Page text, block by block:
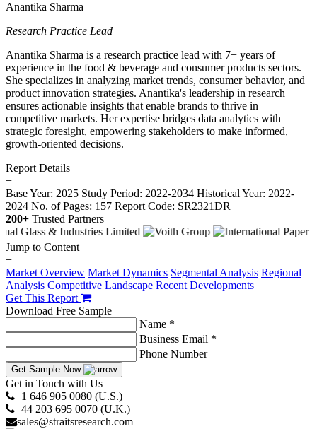
Anantika Sharma
Research Practice Lead
Anantika Sharma is a research practice lead with 7+ years of
experience in the food & beverage and consumer products sectors.
She specializes in analyzing market trends, consumer behavior, and
product innovation strategies. Anantika's leadership in research
ensures actionable insights that enable brands to thrive in
competitive markets. Her expertise bridges data analytics with
strategic foresight, empowering stakeholders to make informed,
growth-oriented decisions.
Report Details
−
Base Year: 2025 Study Period: 2022-2034 Historical Year: 2022-
2024 No. of Pages: 157 Report Code: SR2321DR
200+ Trusted Partners
Jump to Content
−
Market Overview Market Dynamics Segmental Analysis Regional
Analysis Competitive Landscape Recent Developments
Get This Report
Download Free Sample
Name *
Business Email *
Phone Number
Get Sample Now
Get in Touch with Us
+1 646 905 0080 (U.S.)
+44 203 695 0070 (U.K.)
sales@straitsresearch.com